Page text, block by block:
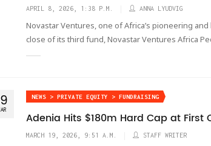
APRIL 8, 2026, 1:38 P.M. ANNA LYUDVIG
Novastar Ventures, one of Africa’s pioneering
close of its third fund, Novastar Ventures Africa
NEWS > PRIVATE EQUITY > FUNDRAISING
Adenia Hits $180m Hard Cap at First
MARCH 19, 2026, 9:51 A.M. STAFF WRITER